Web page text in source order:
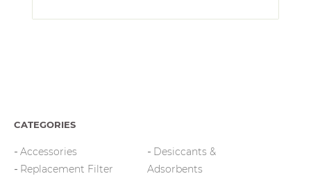
CATEGORIES
Accessories
Replacement Filter
Desiccants &
Adsorbents